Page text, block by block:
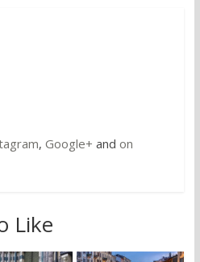
, Google+ and on
Like